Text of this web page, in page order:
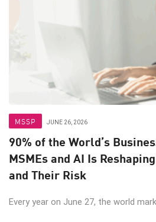
MSSP JUNE 26, 2026
90% of the World’s
MSMEs and AI Is
and Their Risk
Every year on June 27, the world